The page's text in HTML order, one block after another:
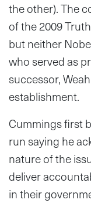
the other). The
of the 2009
but neither
who served as
successor,
establishment.
Cummings first
run saying he
nature of the
deliver
in their